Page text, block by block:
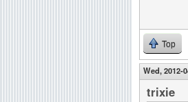
Top
Wed, 2012-
trixie